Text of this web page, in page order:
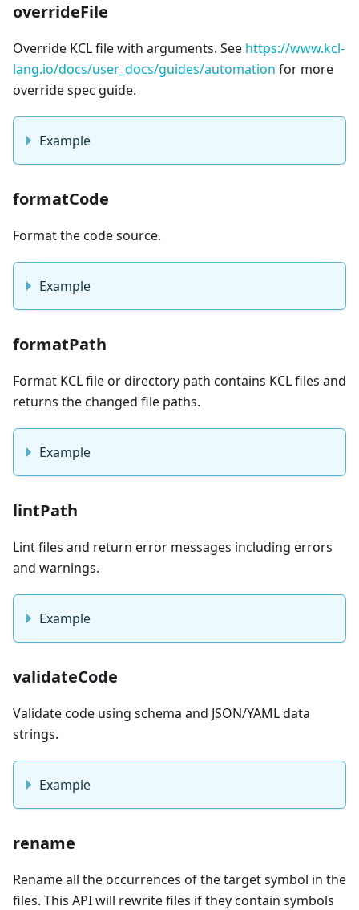
overrideFile
Override KCL file with arguments. See https://www.kcl-
lang.io/docs/user_docs/guides/automation for more
override spec guide.
Example
formatCode
Format the code source.
Example
formatPath
Format KCL file or directory path contains KCL files and
returns the changed file paths.
Example
lintPath
Lint files and return error messages including errors
and warnings.
Example
validateCode
Validate code using schema and JSON/YAML data
strings.
Example
rename
Rename all the occurrences of the target symbol in the
files. This API will rewrite files if they contain symbols